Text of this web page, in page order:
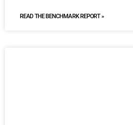
READ THE BENCHMARK REPORT »